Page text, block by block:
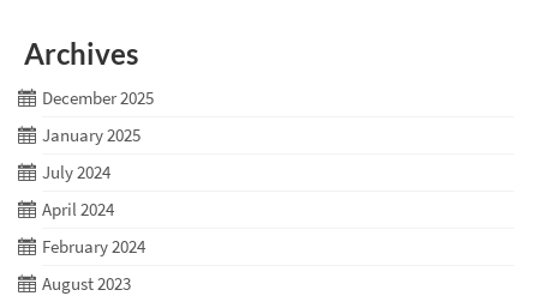
Archives
December 2025
January 2025
July 2024
April 2024
February 2024
August 2023